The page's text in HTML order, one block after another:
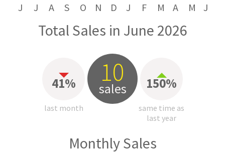
J J A S O N D J F M A M J
Total Sales in June 2026
41%
last month
10
sales 150%
same time as
last year
Monthly Sales